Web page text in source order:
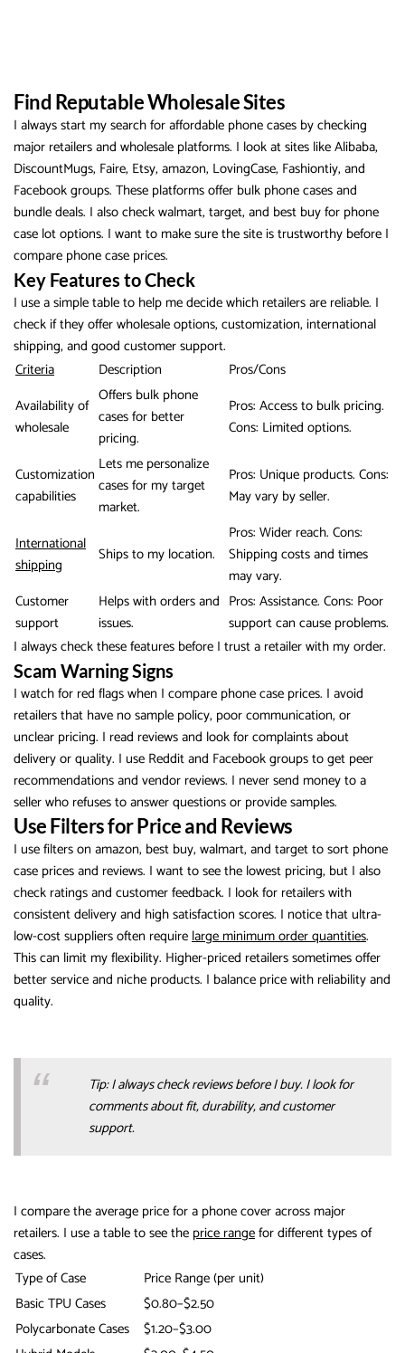
Find Reputable Wholesale Sites
I always start my search for affordable phone cases by checking
major retailers and wholesale platforms. I look at sites like Alibaba,
DiscountMugs, Faire, Etsy, amazon, LovingCase, Fashiontiy, and
Facebook groups. These platforms offer bulk phone cases and
bundle deals. I also check walmart, target, and best buy for phone
case lot options. I want to make sure the site is trustworthy before I
compare phone case prices.
Key Features to Check
I use a simple table to help me decide which retailers are reliable. I
check if they offer wholesale options, customization, international
shipping, and good customer support.
Criteria
Description
Pros/Cons
Availability of
wholesale
Offers bulk phone
cases for better
pricing.
Pros: Access to bulk pricing.
Cons: Limited options.
Customization
capabilities
Lets me personalize
cases for my target
market.
Pros: Unique products. Cons:
May vary by seller.
International
shipping
Ships to my location.
Pros: Wider reach. Cons:
Shipping costs and times
may vary.
Customer
support
Helps with orders and
issues.
Pros: Assistance. Cons: Poor
support can cause problems.
I always check these features before I trust a retailer with my order.
Scam Warning Signs
I watch for red flags when I compare phone case prices. I avoid
retailers that have no sample policy, poor communication, or
unclear pricing. I read reviews and look for complaints about
delivery or quality. I use Reddit and Facebook groups to get peer
recommendations and vendor reviews. I never send money to a
seller who refuses to answer questions or provide samples.
Use Filters for Price and Reviews
I use filters on amazon, best buy, walmart, and target to sort phone
case prices and reviews. I want to see the lowest pricing, but I also
check ratings and customer feedback. I look for retailers with
consistent delivery and high satisfaction scores. I notice that ultra-
low-cost suppliers often requirelarge minimum order quantities.
This can limit my flexibility. Higher-priced retailers sometimes offer
better service and niche products. I balance price with reliability and
quality.
Tip: I always check reviews before I buy. I look for
comments about fit, durability, and customer
support.
I compare the average price for a phone cover across major
retailers. I use a table to see the price rangefor different types of
cases.
Type of Case
Price Range (per unit)
Basic TPU Cases
$0.80–$2.50
Polycarbonate Cases
$1.20–$3.00